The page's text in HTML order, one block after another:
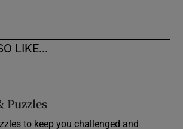
LIKE...
Puzzles
to keep you challenged and